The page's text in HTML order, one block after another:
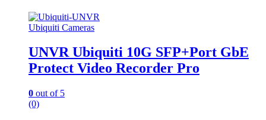
Ubiquiti Cameras
UNVR Ubiquiti 10G SFP+Port GbE
Protect Video Recorder Pro
0 out of 5
(0)